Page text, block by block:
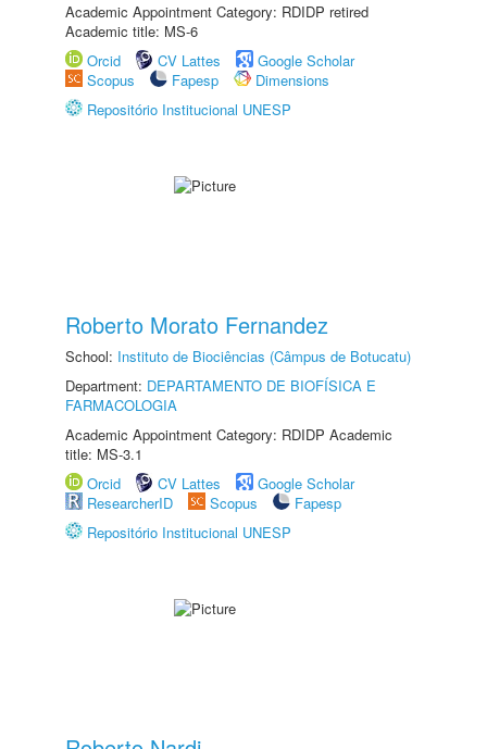
Academic Appointment Category: RDIDP retired
Academic title: MS-6
Orcid
CV Lattes
Google Scholar
Scopus
Fapesp
Dimensions
Repositório Institucional UNESP
Roberto Morato Fernandez
School: Instituto de Biociências (Câmpus de Botucatu)
Department: DEPARTAMENTO DE BIOFÍSICA E
FARMACOLOGIA
Academic Appointment Category: RDIDP Academic
title: MS-3.1
Orcid
CV Lattes
Google Scholar
ResearcherID
Scopus
Fapesp
Repositório Institucional UNESP